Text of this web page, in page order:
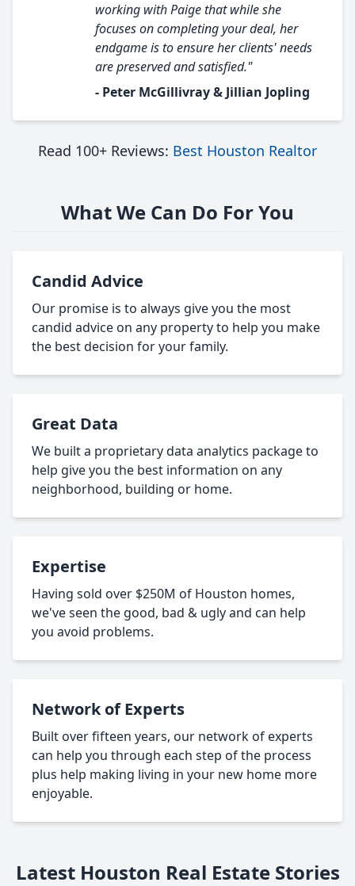
working with Paige that while she
focuses on completing your deal, her
endgame is to ensure her clients' needs
are preserved and satisfied."
- Peter McGillivray & Jillian Jopling
Read 100+ Reviews: Best Houston Realtor
What We Can Do For You
Candid Advice
Our promise is to always give you the most
candid advice on any property to help you make
the best decision for your family.
Great Data
We built a proprietary data analytics package to
help give you the best information on any
neighborhood, building or home.
Expertise
Having sold over $250M of Houston homes,
we've seen the good, bad & ugly and can help
you avoid problems.
Network of Experts
Built over fifteen years, our network of experts
can help you through each step of the process
plus help making living in your new home more
enjoyable.
Latest Houston Real Estate Stories